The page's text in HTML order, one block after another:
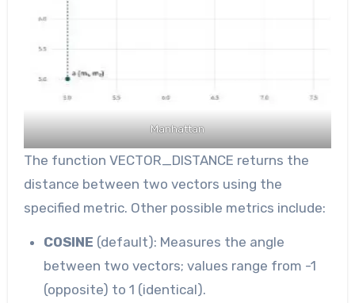
Manhattan
The function VECTOR_DISTANCE returns the
distance between two vectors using the
specified metric. Other possible metrics include:
COSINE (default): Measures the angle
between two vectors; values range from -1
(opposite) to 1 (identical).